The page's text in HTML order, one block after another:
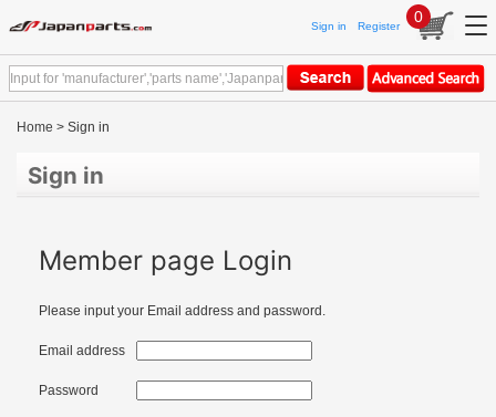
Sign in Register
0
Home > Sign in
Sign in
Member page Login
Please input your Email address and password.
Email address
Password